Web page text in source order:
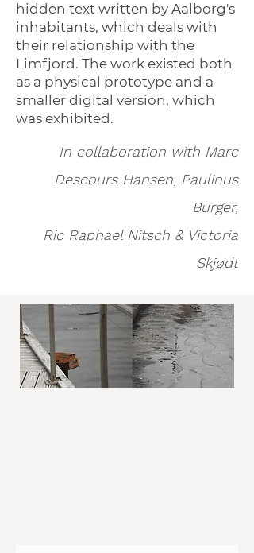
hidden text written by Aalborg's
inhabitants, which deals with
their relationship with the
Limfjord. The work existed both
as a physical prototype and a
smaller digital version, which
was exhibited.
In collaboration with Marc
Descours Hansen, Paulinus
Burger,
Ric Raphael Nitsch & Victoria
Skjødt